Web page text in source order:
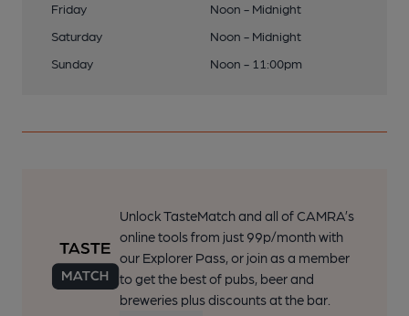
Friday
Noon - Midnight
Saturday
Noon - Midnight
Sunday
Noon - 11:00pm
Unlock TasteMatch and all of CAMRA’s
online tools from just 99p/month with
our Explorer Pass, or join as a member
to get the best of pubs, beer and
breweries plus discounts at the bar.